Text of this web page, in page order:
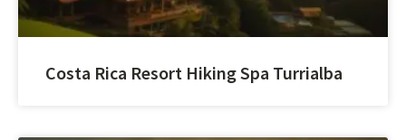
Costa Rica Resort Hiking Spa Turrialba